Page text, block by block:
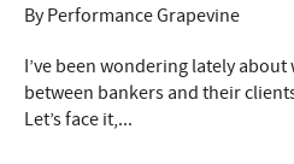
ByPerformance Grapevine
I’ve been wondering lately
between bankers and their
Let’s face it,...